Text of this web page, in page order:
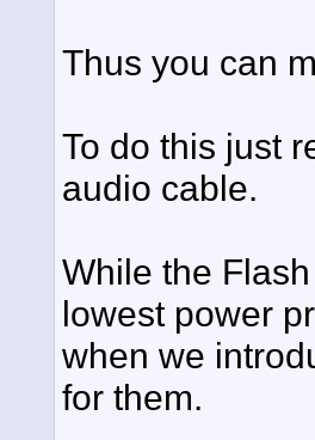
Thus you can
To do this just
audio cable.
While the
lowest power
when we
for them.